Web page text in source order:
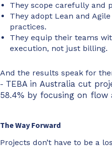
They scope carefully and
They adopt Lean and
practices.
They equip their teams
execution, not just billing.
And the results speak for
- TEBAin Australia cut
58.4% by focusing on flow
The Way Forward
Projects don’t have to be a